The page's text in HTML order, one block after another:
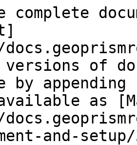
complete
versions of
by
as
and-